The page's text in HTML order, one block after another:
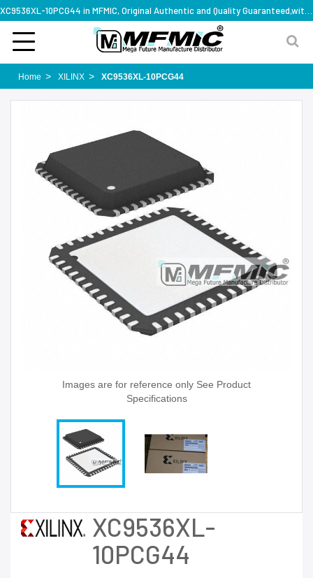
Home XILINX XC9536XL-10PCG44
Images are for reference only See Product
Specifications
XC9536XL-
10PCG44